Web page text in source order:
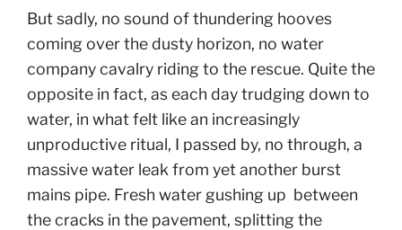
But sadly, no sound of thundering hooves
coming over the dusty horizon, no water
company cavalry riding to the rescue. Quite the
opposite in fact, as each day trudging down to
water, in what felt like an increasingly
unproductive ritual, I passed by, no through, a
massive water leak from yet another burst
mains pipe. Fresh water gushing up between
the cracks in the pavement, splitting the